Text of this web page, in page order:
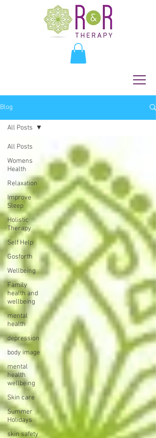
Blog
All Posts
Womens
Health
Relaxation
Improve
Sleep
Holistic
Therapy
Self Help
Gosforth
Wellbeing
Family
health and
wellbeing
mental
health
depression
body image
mental
health
wellbeing
Skin care
Summer
Holidays
skin safety
All Posts